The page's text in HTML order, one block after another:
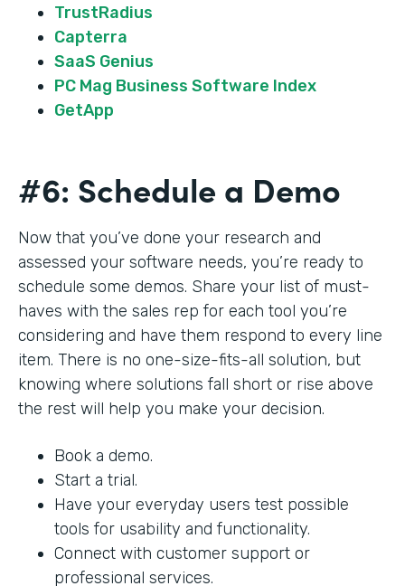
TrustRadius
Capterra
SaaS Genius
PC Mag Business Software Index
GetApp
#6: Schedule a Demo
Now that you’ve done your research and
assessed your software needs, you’re ready to
schedule some demos. Share your list of must-
haves with the sales rep for each tool you’re
considering and have them respond to every line
item. There is no one-size-fits-all solution, but
knowing where solutions fall short or rise above
the rest will help you make your decision.
Book a demo.
Start a trial.
Have your everyday users test possible
tools for usability and functionality.
Connect with customer support or
professional services.